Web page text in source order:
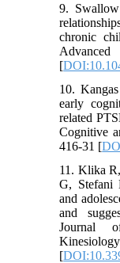
9.
chronic
[
10.
early
related
Cognitive
416-31 [
11. Klika
G, Stefani
and
and
Journal
[